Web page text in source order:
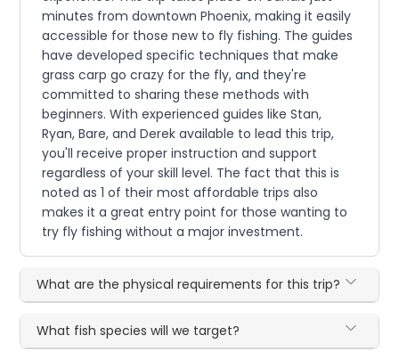
minutes from downtown Phoenix, making it easily
accessible for those new to fly fishing. The guides
have developed specific techniques that make
grass carp go crazy for the fly, and they're
committed to sharing these methods with
beginners. With experienced guides like Stan,
Ryan, Bare, and Derek available to lead this trip,
you'll receive proper instruction and support
regardless of your skill level. The fact that this is
noted as 1 of their most affordable trips also
makes it a great entry point for those wanting to
try fly fishing without a major investment.
What are the physical requirements for this trip?
What fish species will we target?